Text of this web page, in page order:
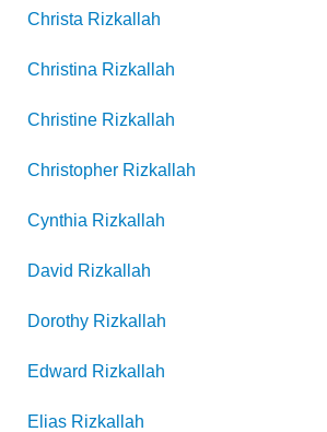
Christa Rizkallah
Christina Rizkallah
Christine Rizkallah
Christopher Rizkallah
Cynthia Rizkallah
David Rizkallah
Dorothy Rizkallah
Edward Rizkallah
Elias Rizkallah